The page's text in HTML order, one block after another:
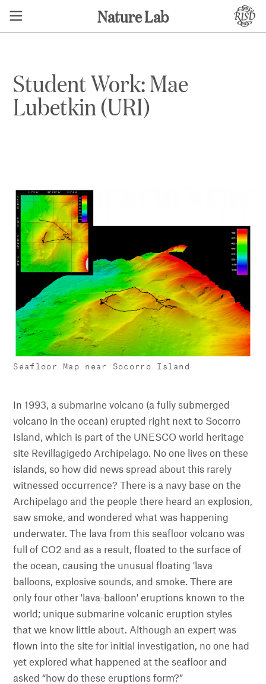
Nature Lab
Student Work: Mae
Lubetkin (URI)
Seafloor Map near Socorro Island
In 1993, a submarine volcano (a fully submerged
volcano in the ocean) erupted right next to Socorro
Island, which is part of the UNESCO world heritage
site Revillagigedo Archipelago. No one lives on these
islands, so how did news spread about this rarely
witnessed occurrence? There is a navy base on the
Archipelago and the people there heard an explosion,
saw smoke, and wondered what was happening
underwater. The lava from this seafloor volcano was
full of CO2 and as a result, floated to the surface of
the ocean, causing the unusual floating 'lava
balloons, explosive sounds, and smoke. There are
only four other 'lava-balloon' eruptions known to the
world; unique submarine volcanic eruption styles
that we know little about. Although an expert was
flown into the site for initial investigation, no one had
yet explored what happened at the seafloor and
asked “how do these eruptions form?”